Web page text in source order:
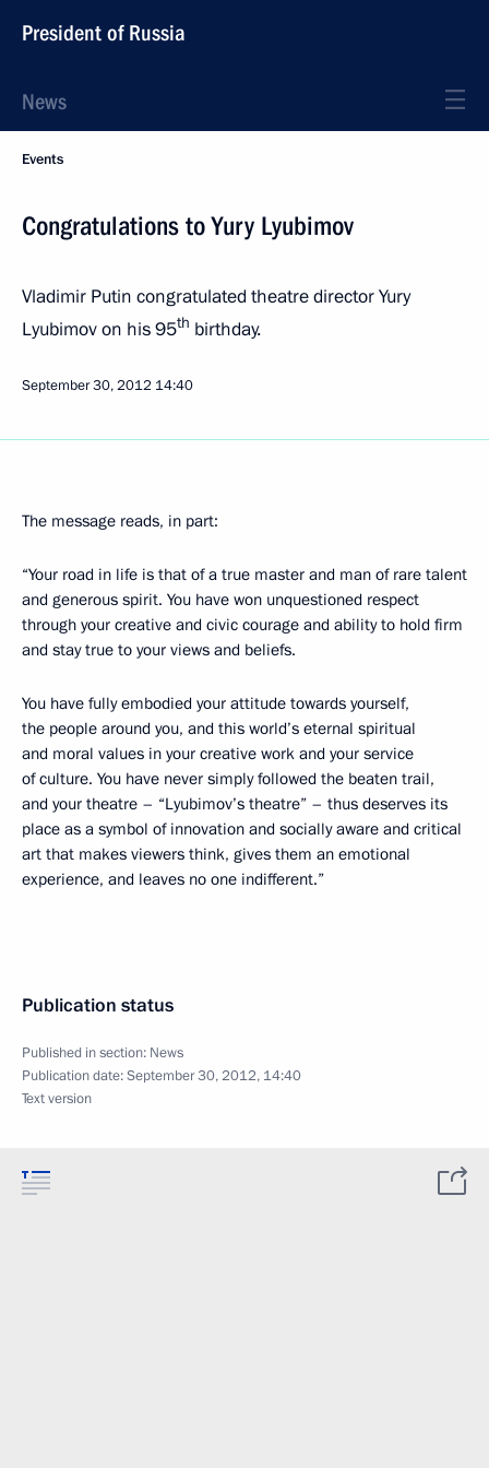
President of Russia
News
Events
Congratulations to Yury Lyubimov
Vladimir Putin congratulated theatre director Yury
Lyubimov on his 95th birthday.
September 30, 2012 14:40
The message reads, in part:
“Your road in life is that of a true master and man of rare talent
and generous spirit. You have won unquestioned respect
through your creative and civic courage and ability to hold firm
and stay true to your views and beliefs.
You have fully embodied your attitude towards yourself,
the people around you, and this world’s eternal spiritual
and moral values in your creative work and your service
of culture. You have never simply followed the beaten trail,
and your theatre – “Lyubimov’s theatre” – thus deserves its
place as a symbol of innovation and socially aware and critical
art that makes viewers think, gives them an emotional
experience, and leaves no one indifferent.”
Publication status
Published in section: News
Publication date:September 30, 2012, 14:40
Text version